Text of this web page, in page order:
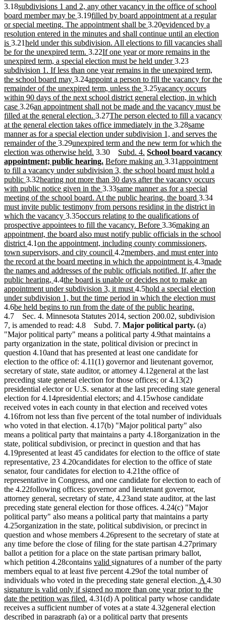
end
begin
end begin
text
end
3.18new
text
begin
subdivisions 1 and 2, any other vacancy in the office of school
board member may be new
text
end
3.19new
text
begin
filled by board appointment at a regular
or special meeting. The appointment shall be new
text
end
3.20new
text
begin
evidenced by a
resolution entered in the minutes and shall continue until an election
is new
text
end
3.21new
text
begin
held under this subdivision. All elections to fill vacancies shall
be for the unexpired term. new
text
end
3.22new
text
begin
If one year or more remains in the
unexpired term, a special election must be held under new
text
end
3.23new
text
begin
subdivision 1. If less than one year remains in the unexpired term,
the school board may new
text
end
3.24new
text
begin
appoint a person to fill the vacancy for the
remainder of the unexpired term, unless the new
text
end
3.25new
text
begin
vacancy occurs
within 90 days of the next school district general election, in which
case new
text
end
3.26new
text
begin
an appointment shall not be made and the vacancy must be
filled at the general election. new
text
end
3.27new
text
begin
The person elected to fill a vacancy
at the general election takes office immediately in the new
text
end
3.28new
text
begin
same
manner as for a special election under subdivision 1, and serves the
remainder of the new
text
end
3.29new
text
begin
unexpired term and the new term for which the
election was otherwise held. new
text
end
3.30 new
text
begin
Subd. 4. new
text
end
new
text
begin
School board vacancy
appointment; public hearing. new
text
end
new
text
begin
Before making an new
text
end
3.31new
text
begin
appointment
to fill a vacancy under subdivision 3, the school board must hold a
public new
text
end
3.32new
text
begin
hearing not more than 30 days after the vacancy occurs
with public notice given in the new
text
end
3.33new
text
begin
same manner as for a special
meeting of the school board. At the public hearing, the board new
text
end
3.34new
text
must invite public testimony from persons residing in the district in
which the vacancy new
text
end
3.35new
text
begin
occurs relating to the qualifications of
prospective appointees to fill the vacancy. Before new
text
end
3.36new
text
begin
making an
appointment, the board also must notify public officials in the school
district new
text
end
4.1new
text
begin
on the appointment, including county commissioners,
town supervisors, and city council new
text
end
4.2new
text
begin
members, and must enter into
the record at the board meeting in which the appointment is new
text
end
4.3new
text
begin
made
the names and addresses of the public officials notified. If, after the
public hearing, new
text
end
4.4new
text
begin
the board is unable or decides not to make an
appointment under subdivision 3, it must new
text
end
4.5new
text
begin
hold a special election
under subdivision 1, but the time period in which the election must
4.6new
text
begin
be held begins to run from the date of the public hearing.
text
end
4.7 Sec. 4. Minnesota Statutes 2014, section 200.02, subdivision
7, is amended to read: 4.8 Subd. 7. Major political party. (a)
"Major political party" means a political party 4.9that maintains a
party organization in the state, political division or precinct in
question 4.10and that has presented at least one candidate for
election to the office of: 4.11(1) governor and lieutenant governor,
secretary of state, state auditor, or attorney 4.12general at the last
preceding state general election for those offices; or 4.13(2)
presidential elector or U.S. senator at the last preceding state general
election for 4.14presidential electors; and 4.15whose candidate
received votes in each county in that election and received votes
4.16from not less than five percent of the total number of individuals
who voted in that election. 4.17(b) "Major political party" also
means a political party that maintains a party 4.18organization in the
state, political subdivision, or precinct in question and that has
4.19presented at least 45 candidates for election to the office of state
representative, 23 4.20candidates for election to the office of state
senator, four candidates for election to 4.21the office of
representative in Congress, and one candidate for election to each of
the 4.22following offices: governor and lieutenant governor,
attorney general, secretary of state, 4.23and state auditor, at the last
preceding state general election for those offices. 4.24(c) "Major
political party" also means a political party that maintains a party
4.25organization in the state, political subdivision, or precinct in
question and whose members 4.26present to the secretary of state at
any time before the close of filing for the state partisan 4.27primary
ballot a petition for a place on the state partisan primary ballot,
which petition 4.28contains new
text
begin
valid new
text
end
signatures of a number of the party
members equal to at least five percent 4.29of the total number of
individuals who voted in the preceding state general election. new
text
begin
A new
text
end
4.30
signature is valid only if signed no more than one year prior to the
date the petition was filed. new
text
end
4.31(d) A political party whose candidate
receives a sufficient number of votes at a state 4.32general election
described in paragraph (a) or a political party that presents